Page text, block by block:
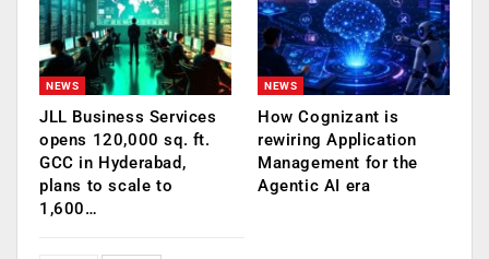
NEWS
JLL Business Services
opens 120,000 sq. ft.
GCC in Hyderabad,
plans to scale to
1,600…
NEWS
How Cognizant is
rewiring Application
Management for the
Agentic AI era